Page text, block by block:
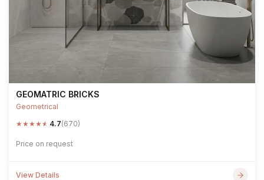
GEOMATRIC BRICKS
Geometrical
★★★★★ 4.7(670)
Price on request
View Details